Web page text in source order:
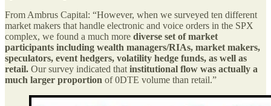
From Ambrus Capital: “However, when we surveyed ten different
market makers that handle electronic and voice orders in the SPX
complex, we found a much more diverse set of market
participants including wealth managers/RIAs, market makers,
speculators, event hedgers, volatility hedge funds, as well as
retail. Our survey indicated that institutional flow was actually a
much larger proportion of 0DTE volume than retail.”